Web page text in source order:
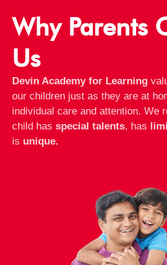
Why Parents
Us
Devin Academy for Learning
our children just as they are at
individual care and attention. We
child has special talents, has
is unique.